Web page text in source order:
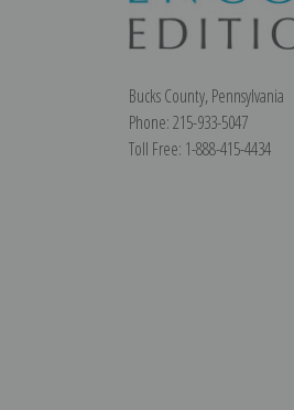
Bucks County, Pennsylvania
Phone: 215-933-5047
Toll Free: 1-888-415-4434